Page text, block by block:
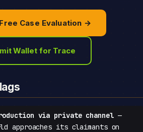
Case Evaluation →
Wallet for Trace
via private channel—
approaches its claimants on